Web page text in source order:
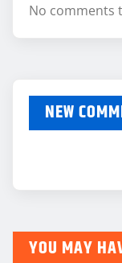
No comments
NEW
YOU MAY